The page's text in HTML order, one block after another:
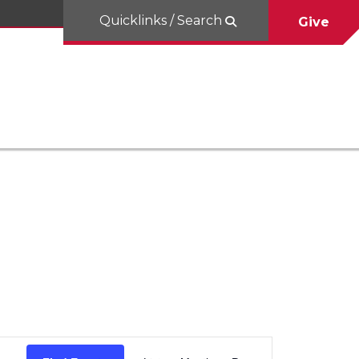
Quicklinks / Search Give